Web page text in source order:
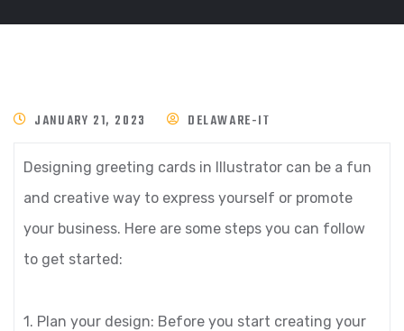
JANUARY 21, 2023 DELAWARE-IT
Designing greeting cards in Illustrator can be a fun
and creative way to express yourself or promote
your business. Here are some steps you can follow
to get started:
1. Plan your design: Before you start creating your